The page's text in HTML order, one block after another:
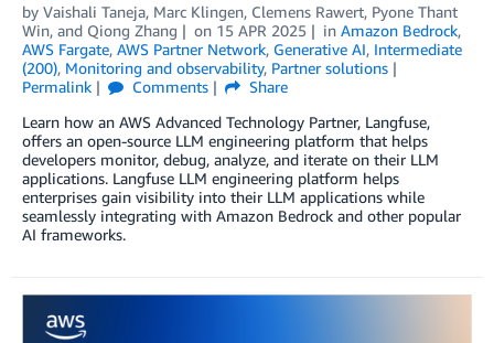
by Vaishali Taneja, Marc Klingen, Clemens Rawert, Pyone Thant
Win, and Qiong Zhang on 15 APR 2025 in Amazon Bedrock,
AWS Fargate, AWS Partner Network, Generative AI, Intermediate
(200), Monitoring and observability, Partner solutions
Permalink
Comments
Share
Learn how an AWS Advanced Technology Partner, Langfuse,
offers an open-source LLM engineering platform that helps
developers monitor, debug, analyze, and iterate on their LLM
applications. Langfuse LLM engineering platform helps
enterprises gain visibility into their LLM applications while
seamlessly integrating with Amazon Bedrock and other popular
AI frameworks.